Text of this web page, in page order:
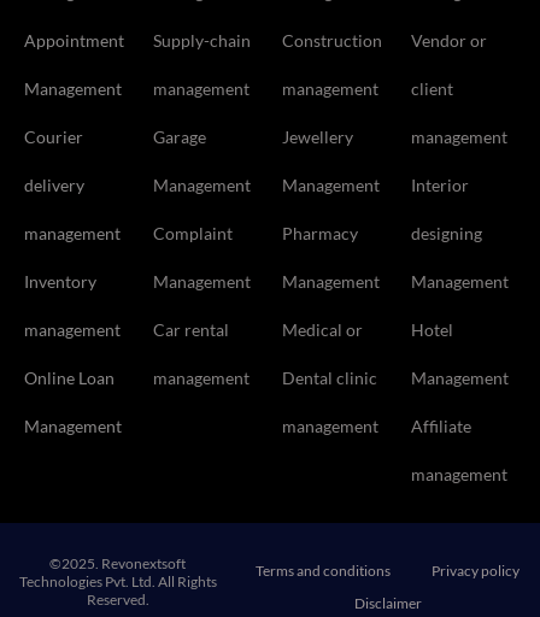
Appointment
Management
Courier
delivery
management
Inventory
management
Online Loan
Management
Supply-chain
management
Garage
Management
Complaint
Management
Car rental
management
Construction
management
Jewellery
Management
Pharmacy
Management
Medical or
Dental clinic
management
Vendor or
client
management
Interior
designing
Management
Hotel
Management
Affiliate
management
©2025. Revonextsoft
Technologies Pvt. Ltd. All Rights
Reserved.
Terms and conditions
Privacy policy
Disclaimer